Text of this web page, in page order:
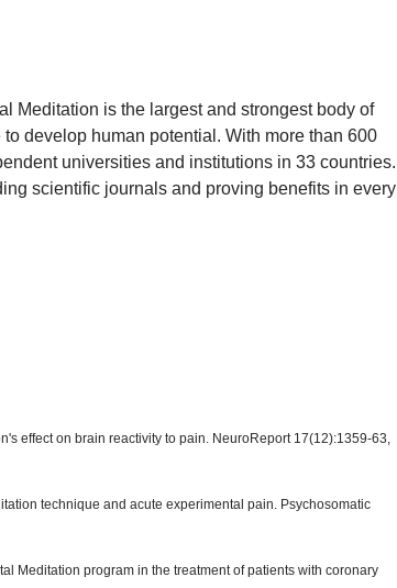
Meditation is the largest and strongest body of
develop human potential. With more than 600
universities and institutions in 33 countries.
scientific journals and proving benefits in every
effect on brain reactivity to pain. NeuroReport 17(12):1359-63,
technique and acute experimental pain. Psychosomatic
Meditation program in the treatment of patients with coronary